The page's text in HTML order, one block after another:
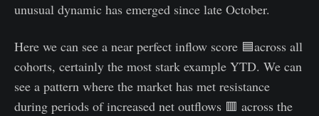
unusual dynamic has emerged since late October.
Here we can see a near perfect inflow score 🟦across all
cohorts, certainly the most stark example YTD. We can
see a pattern where the market has met resistance
during periods of increased net outflows 🟥 across the